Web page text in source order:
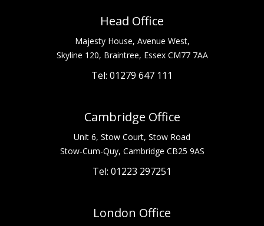
Head Office
Majesty House, Avenue West,
Skyline 120, Braintree, Essex CM77 7AA
Tel: 01279 647 111
Cambridge Office
Unit 6, Stow Court, Stow Road
Stow-Cum-Quy, Cambridge CB25 9AS
Tel: 01223 297251
London Office